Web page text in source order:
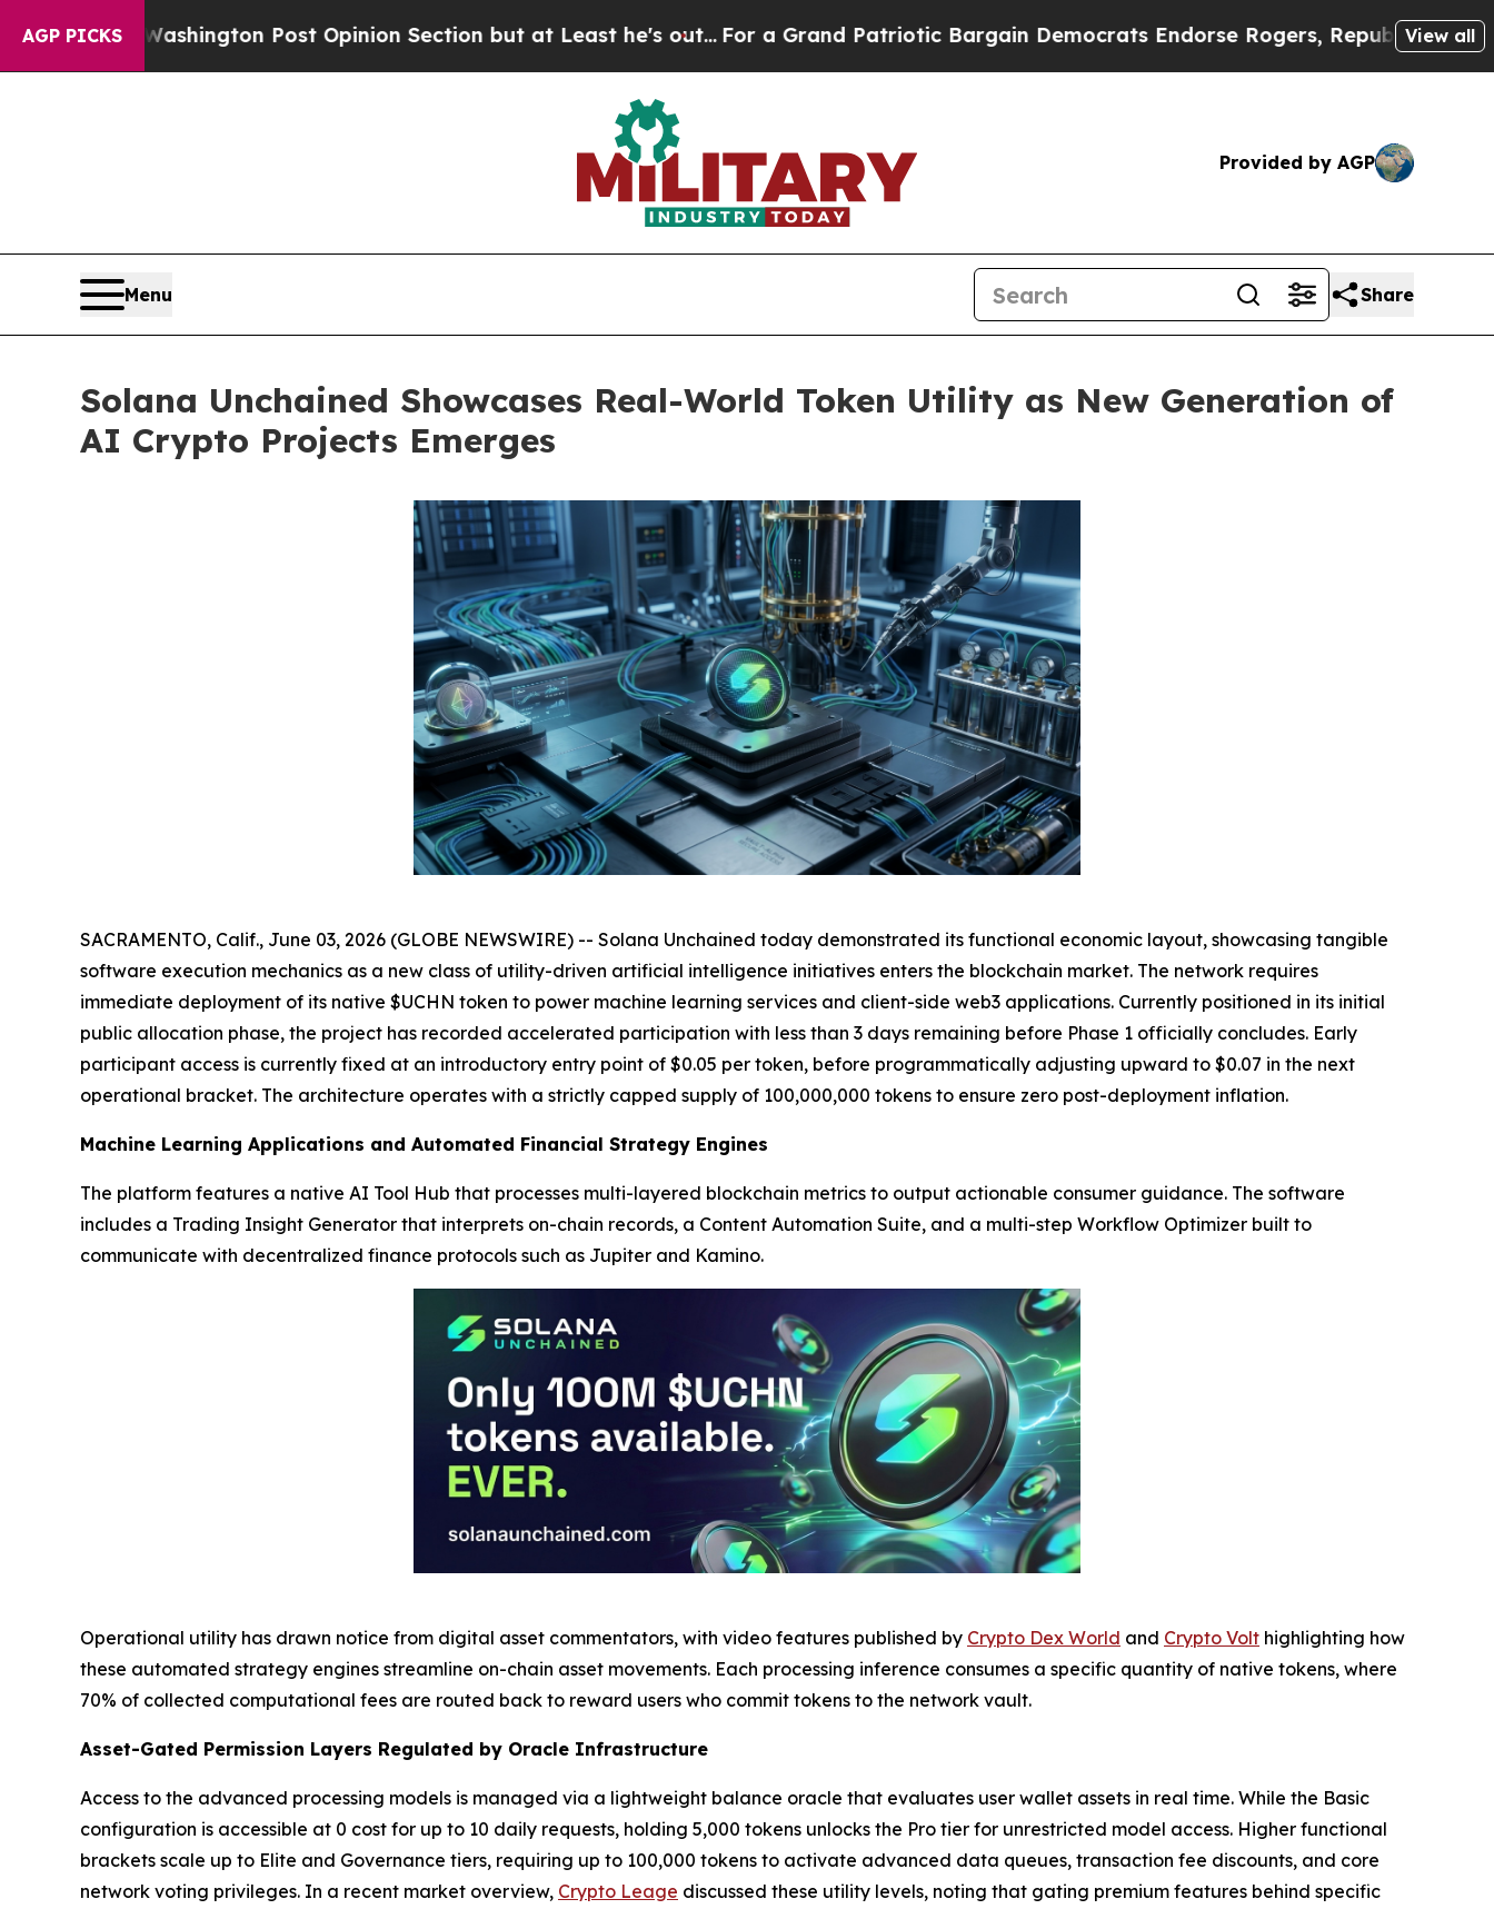
AGP PICKSPost Opinion Section but at Least he's out...For a Grand Patriotic Bargain Democrats Endorse Rogers, Republicans Endorse Talarico
View all
Provided by AGP
Menu Share
Solana Unchained Showcases Real-World Token Utility as New Generation of
AI Crypto Projects Emerges
SACRAMENTO, Calif., June 03, 2026 (GLOBE NEWSWIRE) -- Solana Unchained today demonstrated its functional economic layout, showcasing tangible
software execution mechanics as a new class of utility-driven artificial intelligence initiatives enters the blockchain market. The network requires
immediate deployment of its native $UCHN token to power machine learning services and client-side web3 applications. Currently positioned in its initial
public allocation phase, the project has recorded accelerated participation with less than 3 days remaining before Phase 1 officially concludes. Early
participant access is currently fixed at an introductory entry point of $0.05 per token, before programmatically adjusting upward to $0.07 in the next
operational bracket. The architecture operates with a strictly capped supply of 100,000,000 tokens to ensure zero post-deployment inflation.
Machine Learning Applications and Automated Financial Strategy Engines
The platform features a native AI Tool Hub that processes multi-layered blockchain metrics to output actionable consumer guidance. The software
includes a Trading Insight Generator that interprets on-chain records, a Content Automation Suite, and a multi-step Workflow Optimizer built to
communicate with decentralized finance protocols such as Jupiter and Kamino.
Operational utility has drawn notice from digital asset commentators, with video features published by Crypto Dex World and Crypto Volt highlighting how
these automated strategy engines streamline on-chain asset movements. Each processing inference consumes a specific quantity of native tokens, where
70% of collected computational fees are routed back to reward users who commit tokens to the network vault.
Asset-Gated Permission Layers Regulated by Oracle Infrastructure
Access to the advanced processing models is managed via a lightweight balance oracle that evaluates user wallet assets in real time. While the Basic
configuration is accessible at 0 cost for up to 10 daily requests, holding 5,000 tokens unlocks the Pro tier for unrestricted model access. Higher functional
brackets scale up to Elite and Governance tiers, requiring up to 100,000 tokens to activate advanced data queues, transaction fee discounts, and core
network voting privileges. In a recent market overview, Crypto Leage discussed these utility levels, noting that gating premium features behind specific